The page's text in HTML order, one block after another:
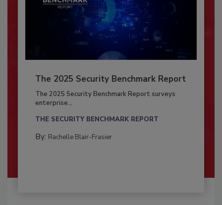
The 2025 Security Benchmark Report
The 2025 Security Benchmark Report surveys
enterprise...
THE SECURITY BENCHMARK REPORT
By: Rachelle Blair-Frasier